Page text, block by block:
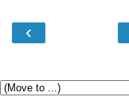
‹